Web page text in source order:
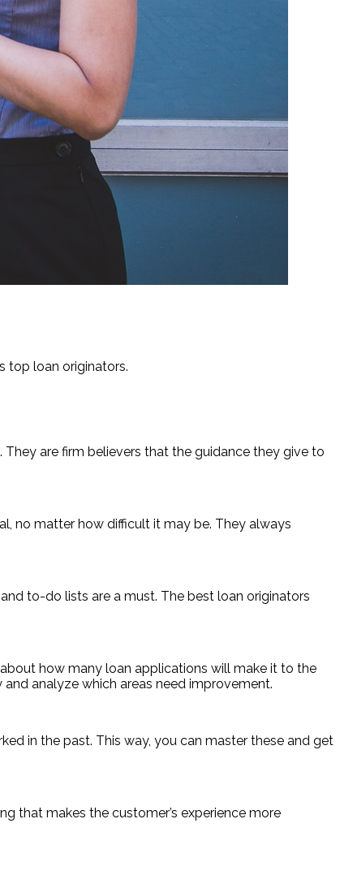
top loan originators.
are firm believers that the guidance they give to
no matter how difficult it may be. They always
to-do lists are a must. The best loan originators
how many loan applications will make it to the
analyze which areas need improvement.
in the past. This way, you can master these and get
that makes the customer’s experience more